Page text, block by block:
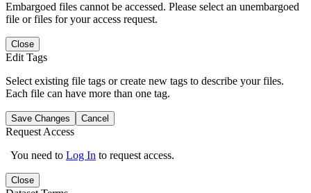
Embargoed files cannot be accessed. Please select an unembargoed
file or files for your access request.
Close
Edit Tags
Select existing file tags or create new tags to describe your files.
Each file can have more than one tag.
Save Changes Cancel
Request Access
You need to Log In to request access.
Close